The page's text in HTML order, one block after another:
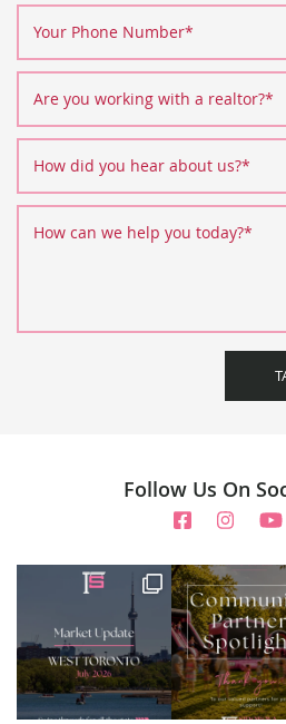
Your Phone Number*
Are you working with a realtor?*
How did you hear about us?*
How can we help you today?*
Follow Us On